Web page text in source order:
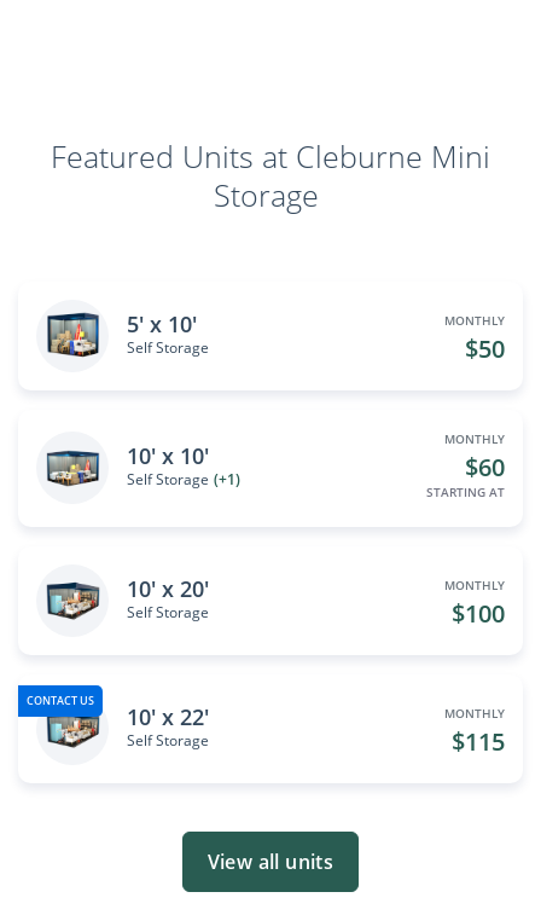
Featured Units at Cleburne Mini
Storage
5' x 10'
Self Storage
MONTHLY
$50
10' x 10'
Self Storage (+1)
MONTHLY
$60
STARTING AT
10' x 20'
Self Storage
MONTHLY
$100
CONTACT US
10' x 22'
Self Storage
MONTHLY
$115
View all units